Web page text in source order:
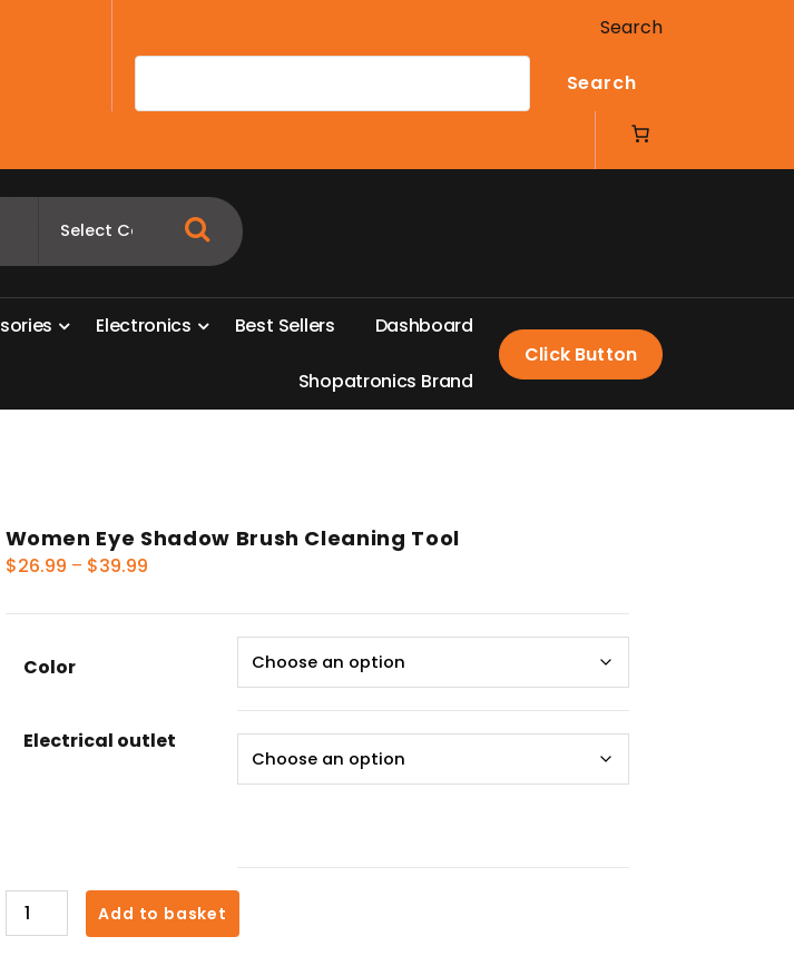
Search
Search
sories Electronics Best Sellers Dashboard
Shopatronics Brand
Click Button
Women Eye Shadow Brush Cleaning Tool
$26.99 – $39.99Price
Color
Electrical outlet
Women
Eye
Add to basket